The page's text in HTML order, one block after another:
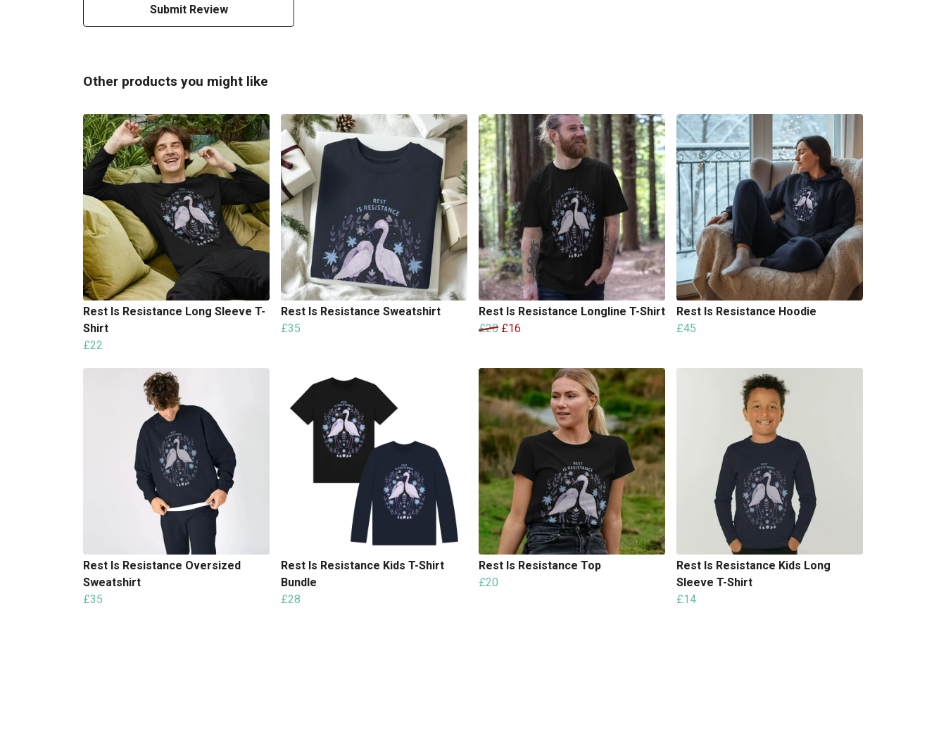
Submit Review
Other products you might like
Rest Is Resistance Long Sleeve T-
Shirt
£22
Rest Is Resistance Sweatshirt
£35
Rest Is Resistance Longline T-Shirt
£20 £16
Rest Is Resistance Hoodie
£45
Rest Is Resistance Oversized
Sweatshirt
£35
Rest Is Resistance Kids T-Shirt
Bundle
£28
Rest Is Resistance Top
£20
Rest Is Resistance Kids Long
Sleeve T-Shirt
£14